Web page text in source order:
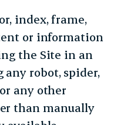
index, frame,
or information
the Site in an
any robot, spider,
any other
than manually